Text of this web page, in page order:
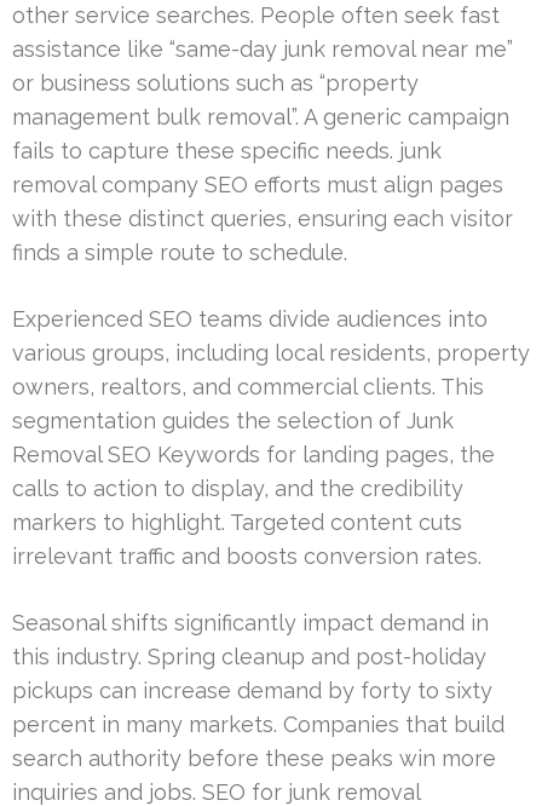
other service searches. People often seek fast
assistance like “same-day junk removal near me”
or business solutions such as “property
management bulk removal”. A generic campaign
fails to capture these specific needs. junk
removal company SEO efforts must align pages
with these distinct queries, ensuring each visitor
finds a simple route to schedule.
Experienced SEO teams divide audiences into
various groups, including local residents, property
owners, realtors, and commercial clients. This
segmentation guides the selection of Junk
Removal SEO Keywords for landing pages, the
calls to action to display, and the credibility
markers to highlight. Targeted content cuts
irrelevant traffic and boosts conversion rates.
Seasonal shifts significantly impact demand in
this industry. Spring cleanup and post-holiday
pickups can increase demand by forty to sixty
percent in many markets. Companies that build
search authority before these peaks win more
inquiries and jobs. SEO for junk removal